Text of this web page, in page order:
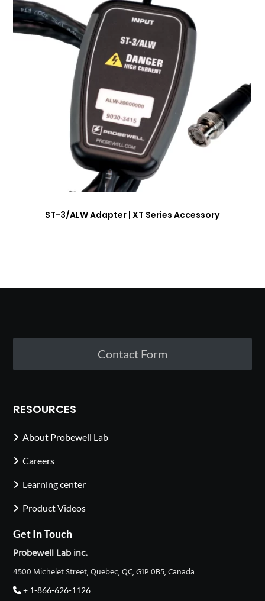
ST-3/ALW Adapter | XT Series Accessory
Contact Form
RESOURCES
About Probewell Lab
Careers
Learning center
Product Videos
Get In Touch
Probewell Lab inc.
4500 Michelet Street, Quebec, QC, G1P 0B5, Canada
+ 1-866-626-1126